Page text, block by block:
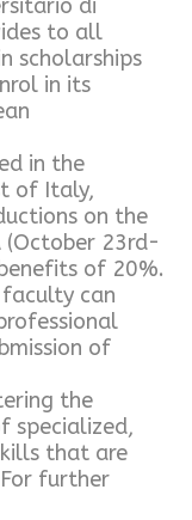
di
to all
scholarships
in its
in the
of Italy,
on the
(October 23rd-
of 20%.
can
of
the
specialized,
that are
further